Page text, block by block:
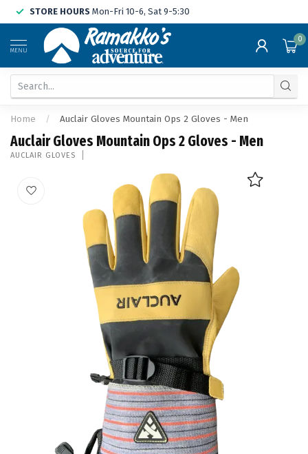
STORE HOURS Mon-Fri 10-6, Sat 9-5:30
MENU
0
Home / Auclair Gloves Mountain Ops 2 Gloves - Men
Auclair Gloves Mountain Ops 2 Gloves - Men
AUCLAIR GLOVES